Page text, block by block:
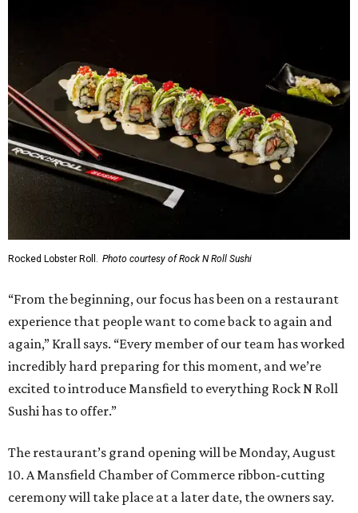
Rocked Lobster Roll. Photo courtesy of Rock N Roll Sushi
“From the beginning, our focus has been on a restaurant
experience that people want to come back to again and
again,” Krall says. “Every member of our team has worked
incredibly hard preparing for this moment, and we’re
excited to introduce Mansfield to everything Rock N Roll
Sushi has to offer.”
The restaurant’s grand opening will be Monday, August
10. A Mansfield Chamber of Commerce ribbon-cutting
ceremony will take place at a later date, the owners say.